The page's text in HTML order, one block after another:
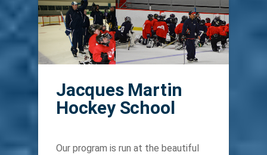
Jacques Martin
Hockey School
Our program is run at the beautiful